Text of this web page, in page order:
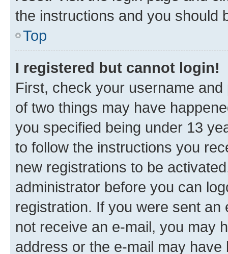
the instructions and you should
Top
I registered but cannot login!
First, check your username
of two things may have
you specified being under 13
to follow the instructions you
new registrations to be
administrator before you can
registration. If you were sent
not receive an e-mail, you may
address or the e-mail may